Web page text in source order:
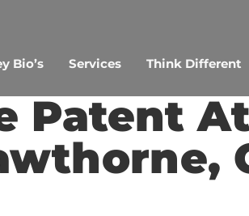
Bio’s Services Think Different
Patent